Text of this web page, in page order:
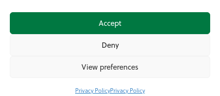
Accept
Deny
View preferences
Privacy PolicyPrivacy Policy
Terms of Use
© 2025 Teagasc